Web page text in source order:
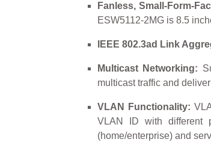
Fanless, Small-Form-
ESW5112-2MG is 8.5
IEEE 802.3ad Link
Multicast Networking:
multicast traffic and
VLAN Functionality:
VLAN ID with different
(home/enterprise) and